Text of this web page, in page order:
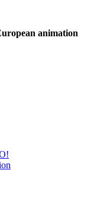
animation